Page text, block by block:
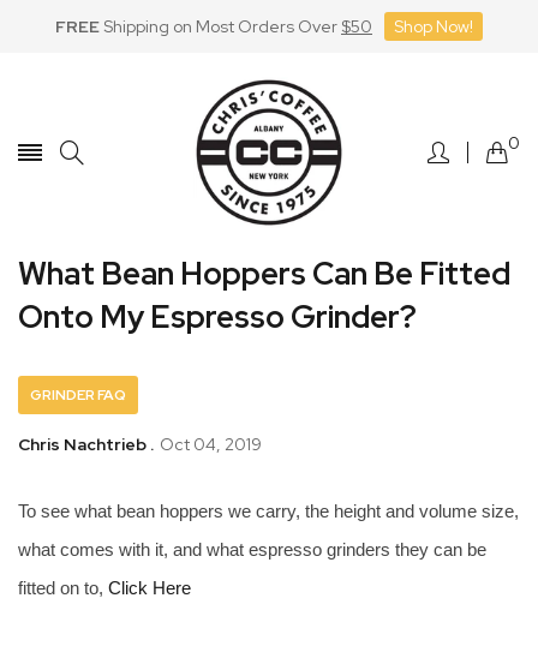
FREEShipping on Most Orders Over $50 Shop Now!
0
What Bean Hoppers Can Be Fitted
Onto My Espresso Grinder?
GRINDER FAQ
Chris Nachtrieb . Oct 04, 2019
To see what bean hoppers we carry, the height and volume size,
what comes with it, and what espresso grinders they can be
fitted on to, Click Here